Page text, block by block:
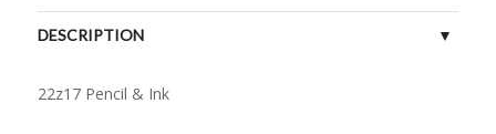
DESCRIPTION
22z17 Pencil & Ink